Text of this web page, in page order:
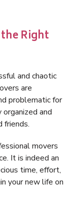
Right
and chaotic
are
problematic for
and
friends.
movers
It is indeed an
time, effort,
your new life on